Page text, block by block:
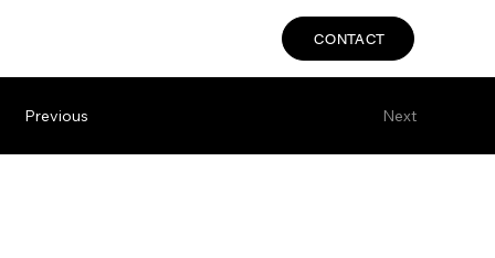
CONTACT
Previous Next